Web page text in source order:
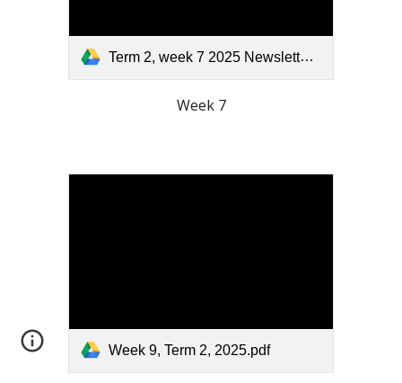
Term 2, week 7 2025 Newsletter.pdf
Week 7
Week 9, Term 2, 2025.pdf